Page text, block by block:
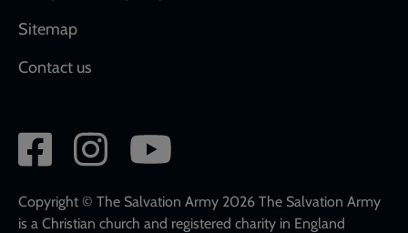
Sitemap
Contact us
Social
network
links
Copyright © The Salvation Army 2026 The Salvation Army
is a Christian church and registered charity in England